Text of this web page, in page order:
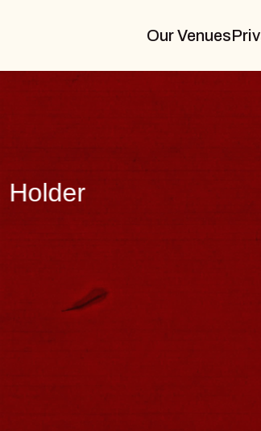
Our Venues
Big Brave, Psalm
Music Hall of Williamsburg